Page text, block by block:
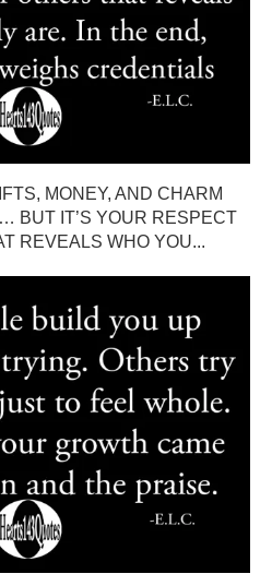
MONEY, AND CHARM
BUT IT’S YOUR RESPECT
REVEALS WHO YOU...